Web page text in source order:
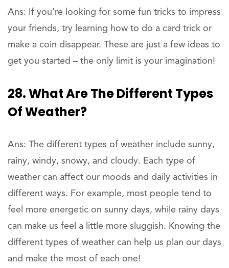
Ans: If you’re looking for some fun tricks to impress
your friends, try learning how to do a card trick or
make a coin disappear. These are just a few ideas to
get you started – the only limit is your imagination!
28. What Are The Different Types
Of Weather?
Ans: The different types of weather include sunny,
rainy, windy, snowy, and cloudy. Each type of
weather can affect our moods and daily activities in
different ways. For example, most people tend to
feel more energetic on sunny days, while rainy days
can make us feel a little more sluggish. Knowing the
different types of weather can help us plan our days
and make the most of each one!